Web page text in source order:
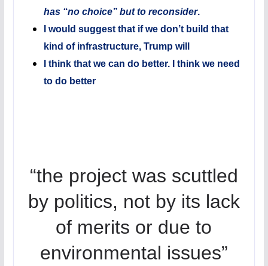
has “no choice” but to reconsider.
I would suggest that if we don’t build that
kind of infrastructure, Trump will
I think that we can do better. I think we need
to do better
“the project was scuttled
by politics, not by its lack
of merits or due to
environmental issues”